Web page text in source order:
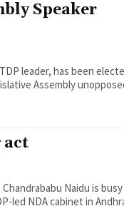
Speaker
leader, has been
Assembly
act
Naidu is busy
led NDA cabinet in